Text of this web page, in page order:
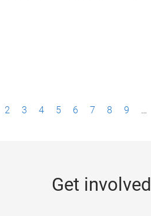
2 3 4 5 6 7 8 9 …
Get involved